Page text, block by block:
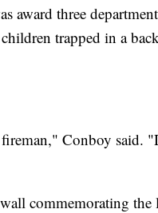
award three
trapped in a
Conboy said.
commemorating the